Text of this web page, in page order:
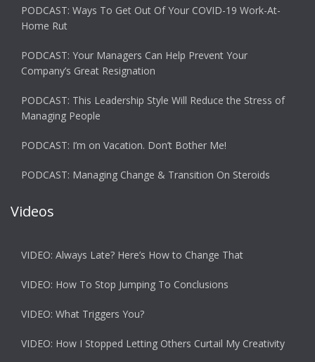
PODCAST: Ways To Get Out Of Your COVID-19 Work-At-
Home Rut
PODCAST: Your Managers Can Help Prevent Your
Company’s Great Resignation
PODCAST: This Leadership Style Will Reduce the Stress of
Managing People
PODCAST: I’m on Vacation. Don’t Bother Me!
PODCAST: Managing Change & Transition On Steroids
Videos
VIDEO: Always Late? Here’s How to Change That
VIDEO: How To Stop Jumping To Conclusions
VIDEO: What Triggers You?
VIDEO: How I Stopped Letting Others Curtail My Creativity